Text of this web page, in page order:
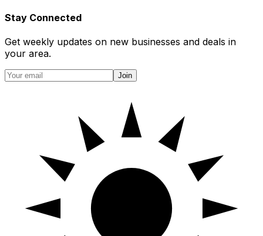
Stay Connected
Get weekly updates on new businesses and deals in
your area.
Join